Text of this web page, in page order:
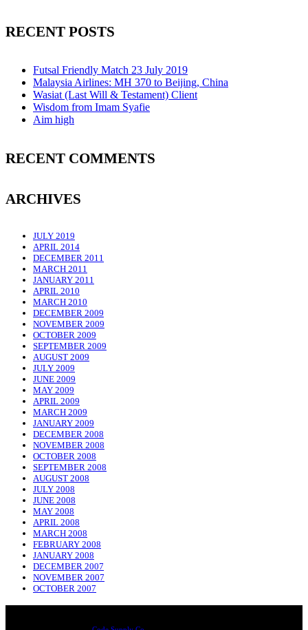
RECENT POSTS
Futsal Friendly Match 23 July 2019
Malaysia Airlines: MH 370 to Beijing, China
Wasiat (Last Will & Testament) Client
Wisdom from Imam Syafie
Aim high
RECENT COMMENTS
ARCHIVES
JULY 2019
APRIL 2014
DECEMBER 2011
MARCH 2011
JANUARY 2011
APRIL 2010
MARCH 2010
DECEMBER 2009
NOVEMBER 2009
OCTOBER 2009
SEPTEMBER 2009
AUGUST 2009
JULY 2009
JUNE 2009
MAY 2009
APRIL 2009
MARCH 2009
JANUARY 2009
DECEMBER 2008
NOVEMBER 2008
OCTOBER 2008
SEPTEMBER 2008
AUGUST 2008
JULY 2008
JUNE 2008
MAY 2008
APRIL 2008
MARCH 2008
FEBRUARY 2008
JANUARY 2008
DECEMBER 2007
NOVEMBER 2007
OCTOBER 2007